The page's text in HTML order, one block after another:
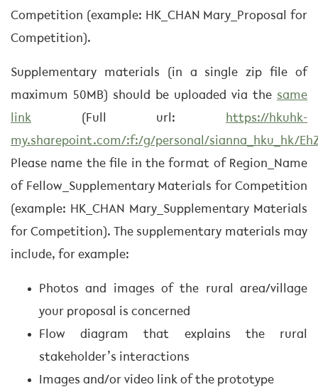
Competition (example: HK_CHAN Mary_Proposal for
Competition).
Supplementary materials (in a single zip file of
maximum 50MB) should be uploaded via the same
link (Full url:
https://hkuhk-
my.sharepoint.com/:f:/g/personal/sianna_hku_hk/
Please name the file in the format of Region_Name
of Fellow_Supplementary Materials for Competition
(example: HK_CHAN Mary_Supplementary Materials
for Competition). The supplementary materials may
include, for example:
Photos and images of the rural area/village
your proposal is concerned
Flow diagram that explains the rural
stakeholder’s interactions
Images and/or video link of the prototype